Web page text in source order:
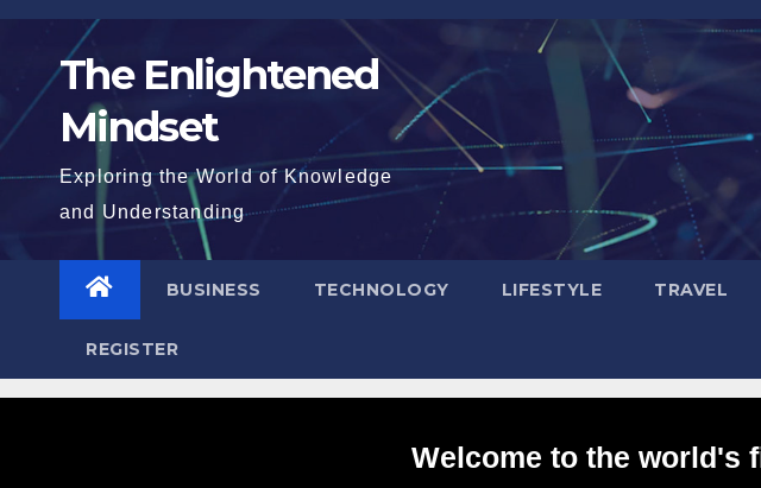
Skip
content The Enlightened
Mindset
Exploring the World of Knowledge
and Understanding
BUSINESS TECHNOLOGY LIFESTYLE TRAVEL
REGISTER
Welcome to the world's